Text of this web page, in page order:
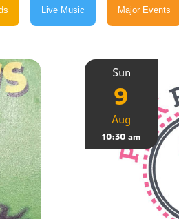
Sun
9
Aug
10:30 am